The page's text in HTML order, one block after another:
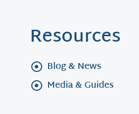
Resources
Blog & News
Media & Guides